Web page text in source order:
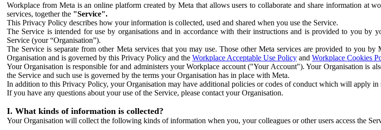
Workplace from Meta is an online platform created by Meta that allows users to collaborate and share information at
services, together the "Service".
This Privacy Policy describes how your information is collected, used and shared when you use the Service.
The Service is intended for use by organisations and in accordance with their instructions and is provided to you by
Service (your “Organisation”).
The Service is separate from other Meta services that you may use. Those other Meta services are provided to you
Organisation and is governed by this Privacy Policy and the Workplace Acceptable Use Policy and Workplace Cookies
Your Organisation is responsible for and administers your Workplace account ("Your Account"). Your Organisation is
the Service and such use is governed by the terms your Organisation has in place with Meta.
In addition to this Privacy Policy, your Organisation may have additional policies or codes of conduct which will apply in
If you have any questions about your use of the Service, please contact your Organisation.
I. What kinds of information is collected?
Your Organisation will collect the following kinds of information when you, your colleagues or other users access the